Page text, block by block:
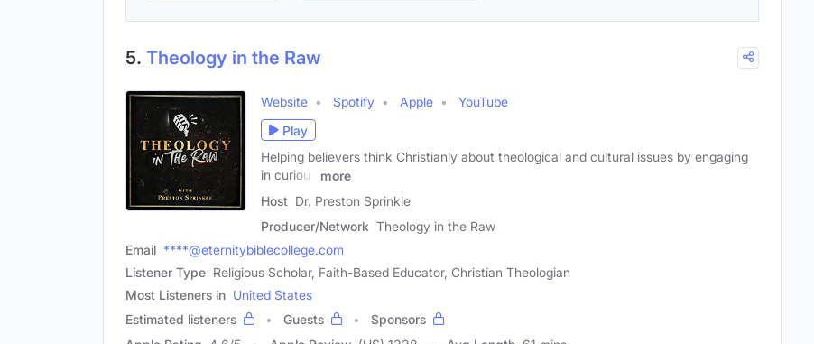
5. Theology in the Raw
Website Spotify Apple
YouTube
Play
Helping believers think Christianly about theological and cultural issues by engaging
in curious
more
Host Dr. Preston Sprinkle
Producer/Network Theology in the Raw
Email ****@eternitybiblecollege.com
Listener Type Religious Scholar, Faith-Based Educator, Christian Theologian
Most Listeners in United States
Estimated listeners
Guests
Sponsors